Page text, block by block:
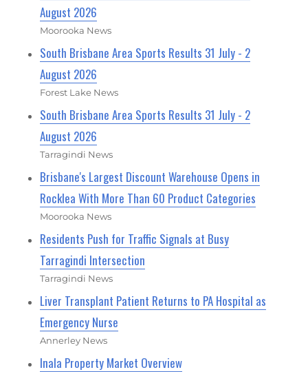
August 2026
Moorooka News
South Brisbane Area Sports Results 31 July - 2
August 2026
Forest Lake News
South Brisbane Area Sports Results 31 July - 2
August 2026
Tarragindi News
Brisbane's Largest Discount Warehouse Opens in
Rocklea With More Than 60 Product Categories
Moorooka News
Residents Push for Traffic Signals at Busy
Tarragindi Intersection
Tarragindi News
Liver Transplant Patient Returns to PA Hospital as
Emergency Nurse
Annerley News
Inala Property Market Overview